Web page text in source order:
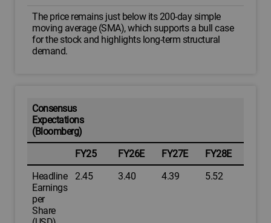
The price remains just below its 200-day simple
moving average (SMA), which supports a bull case
for the stock and highlights long-term structural
demand.
Consensus
Expectations
(Bloomberg)
FY25
FY26E FY27E
FY28E
Headline
Earnings
per
Share
2.45 3.40 4.39 5.52